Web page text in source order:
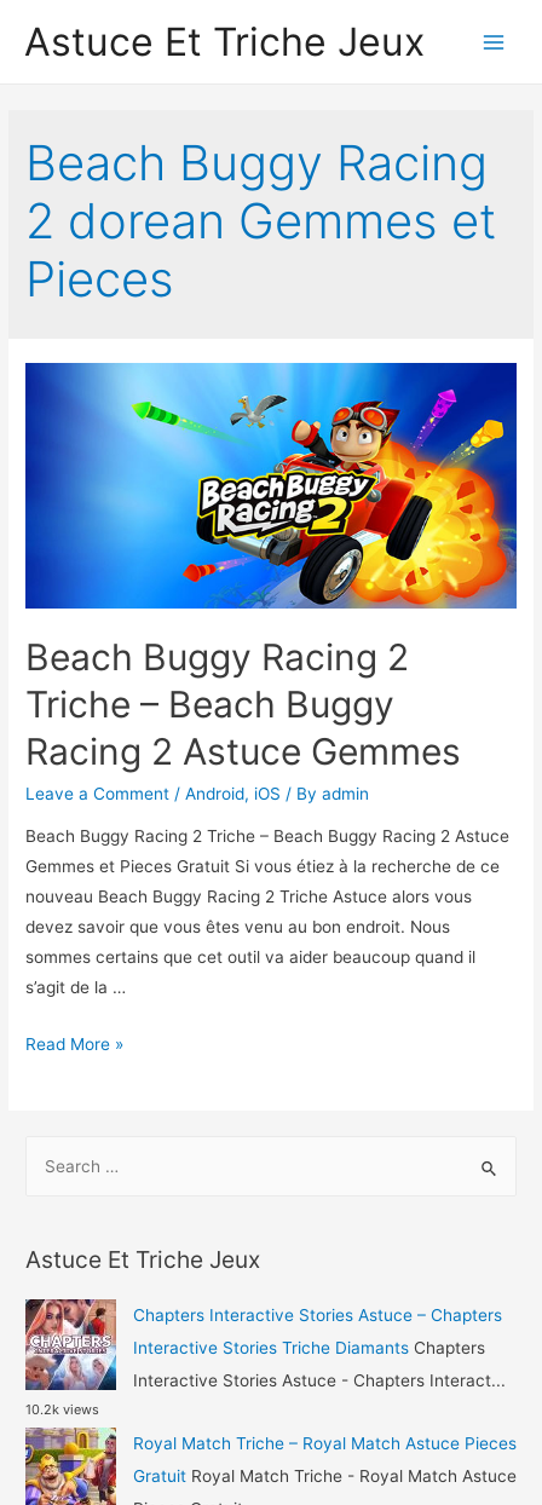
Astuce Et Triche Jeux
Beach Buggy Racing
2 dorean Gemmes et
Pieces
Beach Buggy Racing 2
Triche – Beach Buggy
Racing 2 Astuce Gemmes
Leave a Comment /Android, iOS / Byadmin
Beach Buggy Racing 2 Triche – Beach Buggy Racing 2 Astuce
Gemmes et Pieces Gratuit Si vous étiez à la recherche de ce
nouveau Beach Buggy Racing 2 Triche Astuce alors vous
devez savoir que vous êtes venu au bon endroit. Nous
sommes certains que cet outil va aider beaucoup quand il
s’agit de la …
Beach
Triche
Buggy
2
Astuce
Gemmes
Read More »
h
f
o
r
:
Astuce Et Triche Jeux
Chapters Interactive Stories Astuce – Chapters
Interactive Stories Triche Diamants Chapters
Interactive Stories Astuce - Chapters Interact...
10.2k views
Royal Match Triche – Royal Match Astuce Pieces
Gratuit Royal Match Triche - Royal Match Astuce